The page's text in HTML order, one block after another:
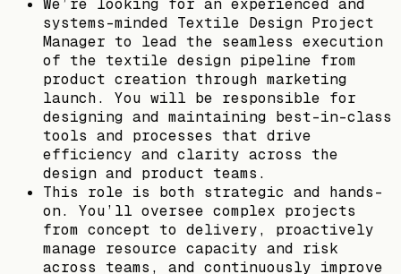
systems-minded Textile Design Project
Manager to lead the seamless execution
of the textile design pipeline from
product creation through marketing
launch. You will be responsible for
designing and maintaining best-in-class
tools and processes that drive
efficiency and clarity across the
design and product teams.
This role is both strategic and hands-
on. You’ll oversee complex projects
from concept to delivery, proactively
manage resource capacity and risk
across teams, and continuously improve